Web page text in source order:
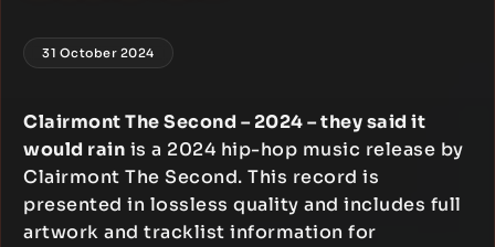
31 October 2024
Clairmont The Second – 2024 – they said it
would rain is a 2024 hip-hop music release by
Clairmont The Second. This record is
presented in lossless quality and includes full
artwork and tracklist information for